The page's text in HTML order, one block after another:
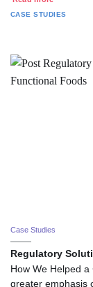
CASE STUDIES
Case Studies
Regulatory
How We Helped
greater emphasis